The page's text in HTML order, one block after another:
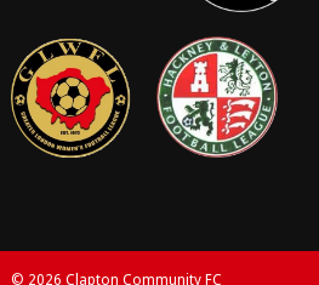
© 2026 Clapton Community FC